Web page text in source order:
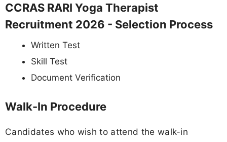
CCRAS RARI Yoga Therapist
Recruitment 2026 - Selection Process
Written Test
Skill Test
Document Verification
Walk-In Procedure
Candidates who wish to attend the walk-in